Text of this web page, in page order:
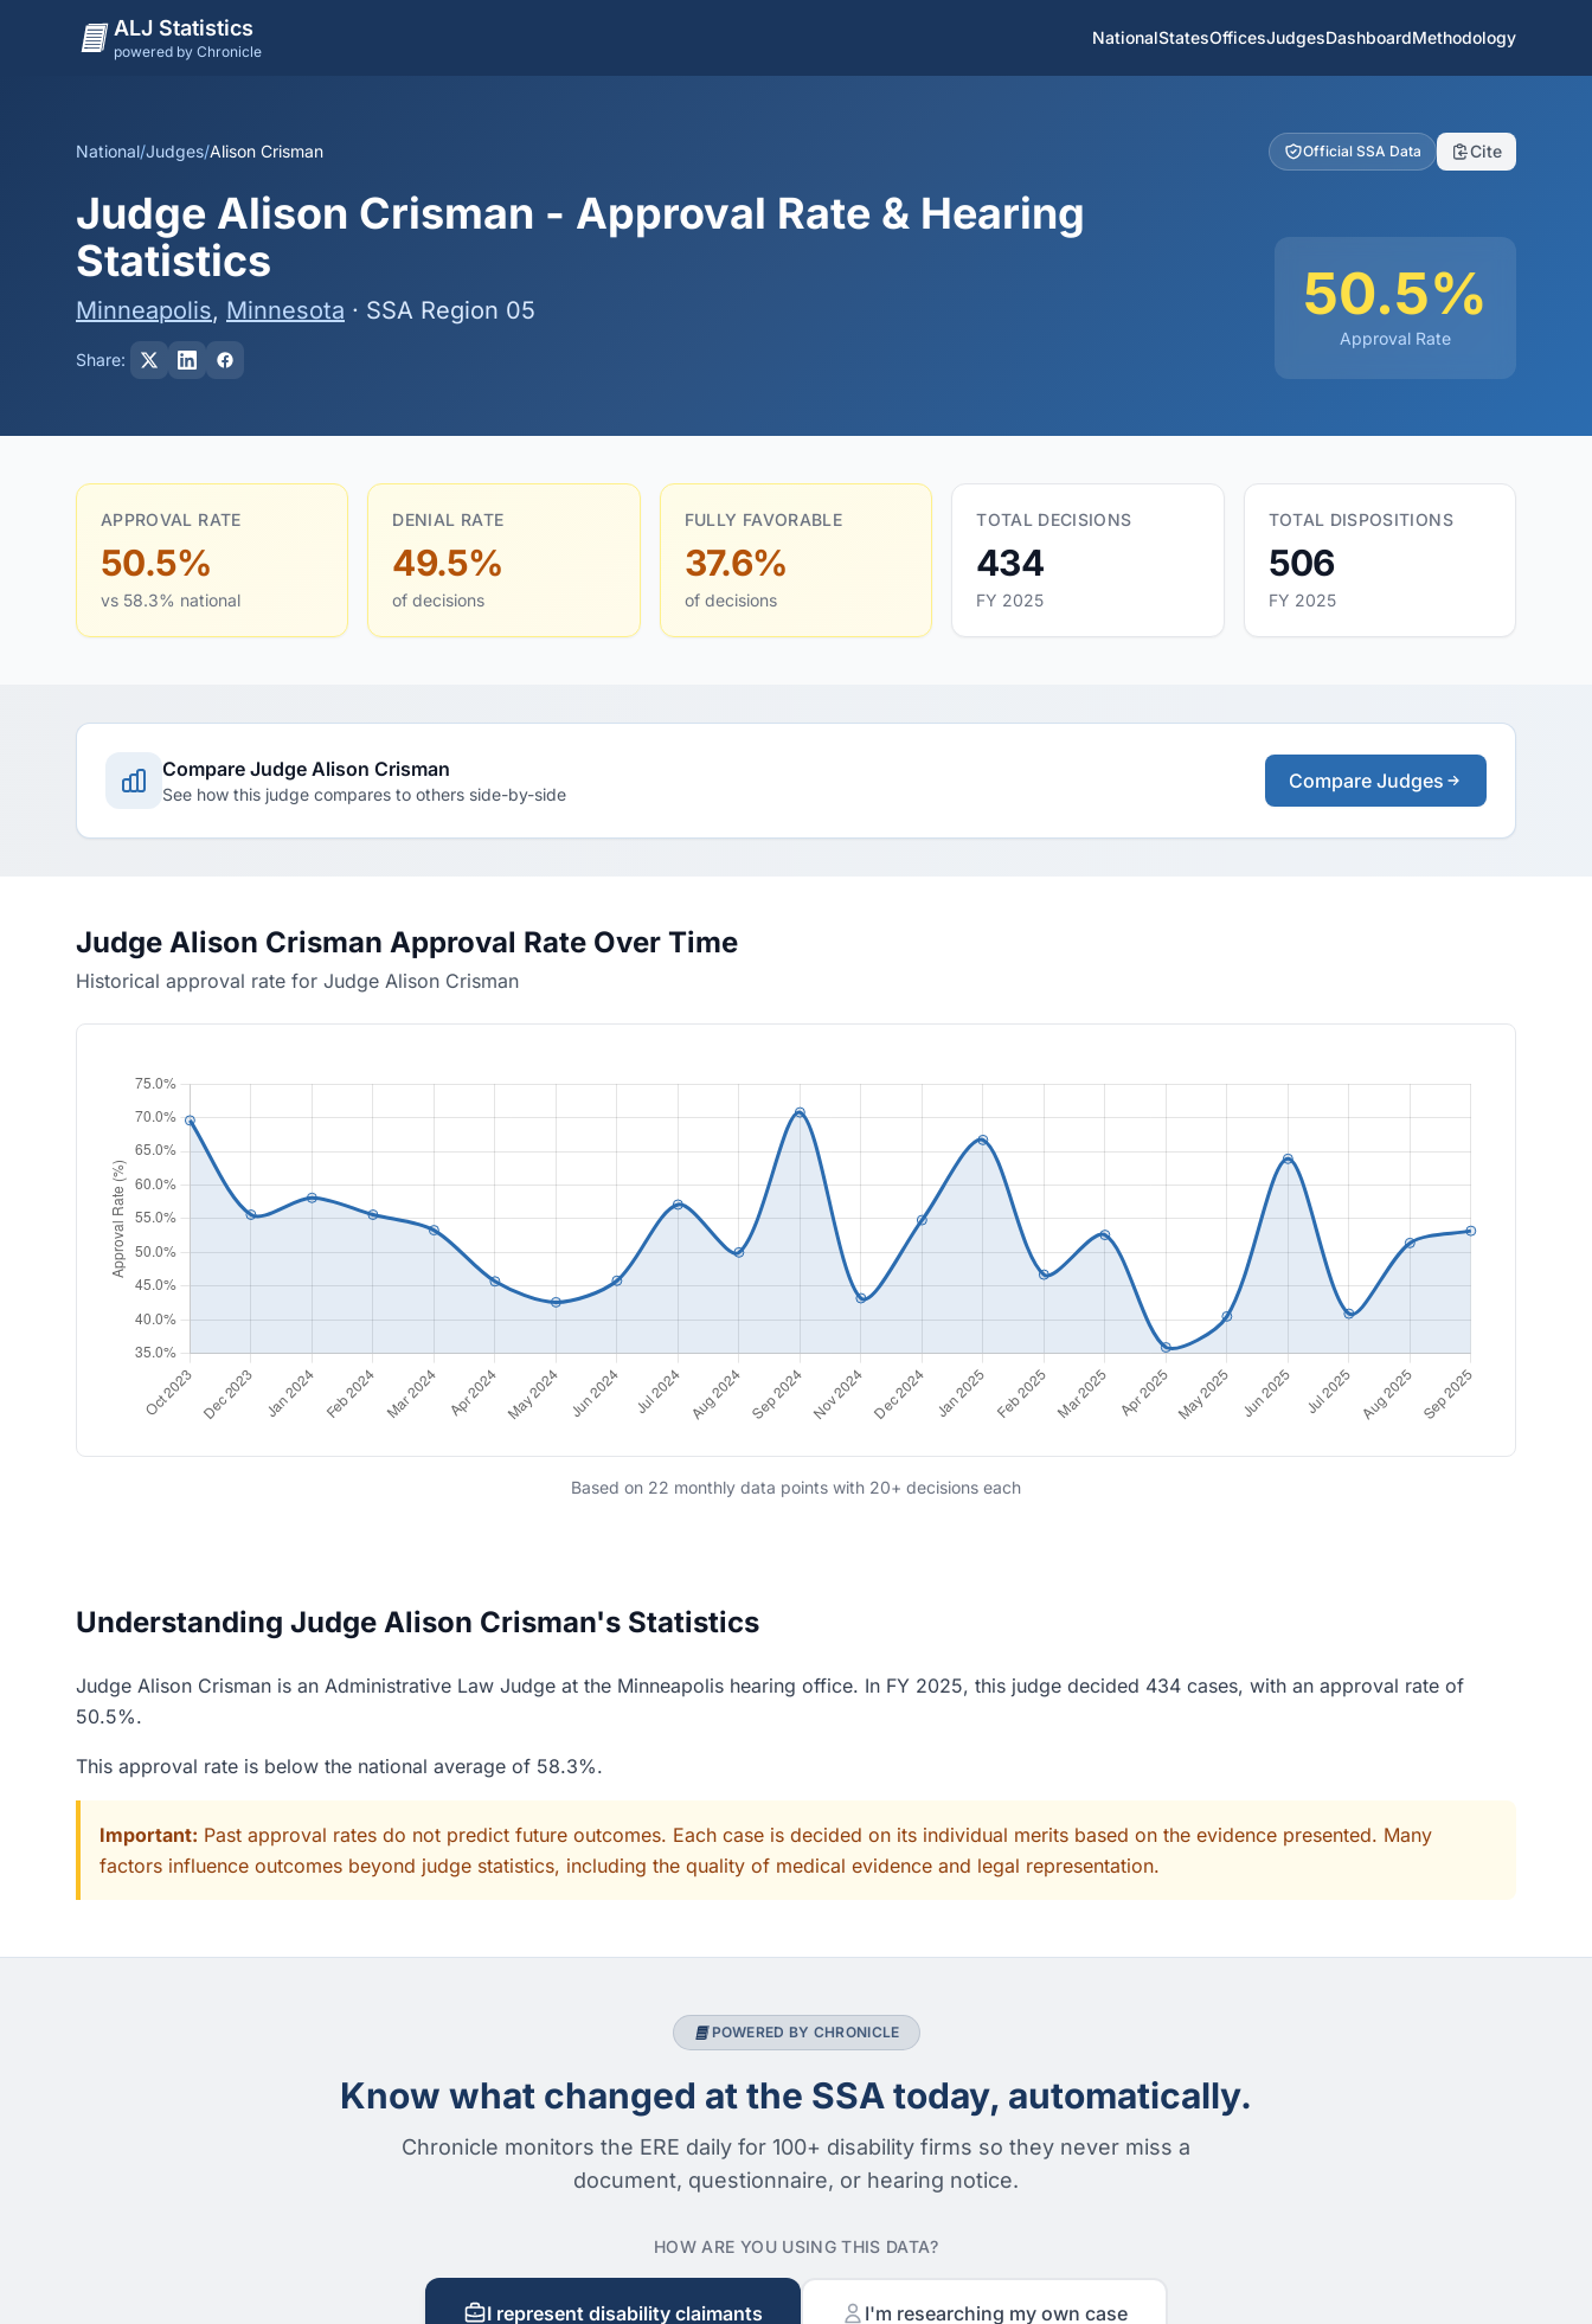
ALJ Statistics
powered by Chronicle
NationalStatesOfficesJudgesDashboardMethodology
National/Judges/Alison Crisman Official SSA Data Cite
Judge Alison Crisman - Approval Rate & Hearing
Statistics
Minneapolis, Minnesota · SSA Region 05
Share:
50.5%
Approval Rate
APPROVAL RATE
50.5%
vs 58.3% national
DENIAL RATE
49.5%
of decisions
FULLY FAVORABLE
37.6%
of decisions
TOTAL DECISIONS
434
FY 2025
TOTAL DISPOSITIONS
506
FY 2025
Compare Judge Alison Crisman
See how this judge compares to others side-by-side
Compare Judges
Judge Alison Crisman Approval Rate Over Time
Historical approval rate for Judge Alison Crisman
Based on 22 monthly data points with 20+ decisions each
Understanding Judge Alison Crisman's Statistics
Judge Alison Crisman is an Administrative Law Judge at the Minneapolis hearing office. In FY 2025, this judge decided 434 cases, with an approval rate of
50.5%.
This approval rate is below the national average of 58.3%.
Important: Past approval rates do not predict future outcomes. Each case is decided on its individual merits based on the evidence presented. Many
factors influence outcomes beyond judge statistics, including the quality of medical evidence and legal representation.
POWERED BY CHRONICLE
Know what changed at the SSA today, automatically.
Chronicle monitors the ERE daily for 100+ disability firms so they never miss a
document, questionnaire, or hearing notice.
HOW ARE YOU USING THIS DATA?
I represent disability claimants I'm researching my own case